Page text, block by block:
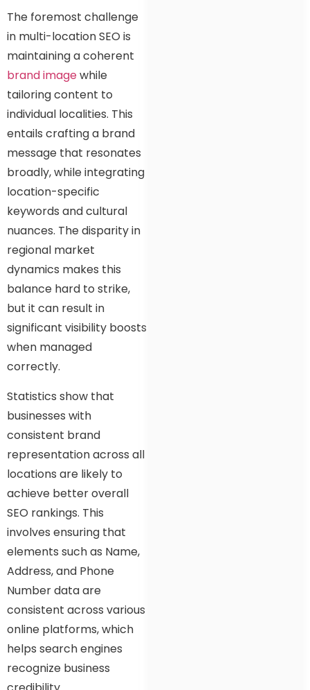
The foremost challenge
in multi-location SEO is
maintaining a coherent
brand imagewhile
tailoring content to
individual localities. This
entails crafting a brand
message that resonates
broadly, while integrating
location-specific
keywords and cultural
nuances. The disparity in
regional market
dynamics makes this
balance hard to strike,
but it can result in
significant visibility boosts
when managed
correctly.
Statistics show that
businesses with
consistent brand
representation across all
locations are likely to
achieve better overall
SEO rankings. This
involves ensuring that
elements such as Name,
Address, and Phone
Number data are
consistent across various
online platforms, which
helps search engines
recognize business